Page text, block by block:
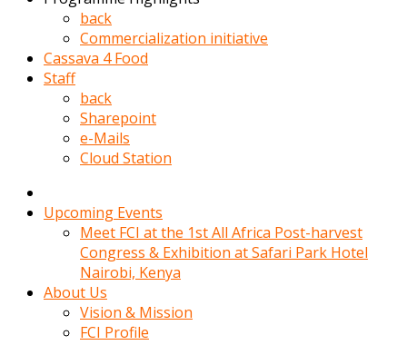
gittikten
sonra
hikayeleri
gecerek
gizlice
Hemsirelik
back
Commercialization initiative
Cassava 4 Food
Staff
back
Sharepoint
e-Mails
Cloud Station
Upcoming Events
Meet FCI at the 1st All Africa Post-harvest
Congress & Exhibition at Safari Park Hotel
Nairobi, Kenya
About Us
Vision & Mission
FCI Profile